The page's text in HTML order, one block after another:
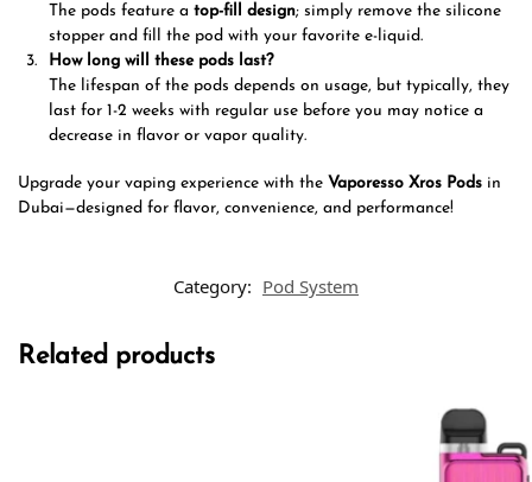
The pods feature a top-fill design; simply remove the silicone
stopper and fill the pod with your favorite e-liquid.
How long will these pods last?
The lifespan of the pods depends on usage, but typically, they
last for 1-2 weeks with regular use before you may notice a
decrease in flavor or vapor quality.
Upgrade your vaping experience with the Vaporesso Xros Pods in
Dubai—designed for flavor, convenience, and performance!
Category: Pod System
Related products